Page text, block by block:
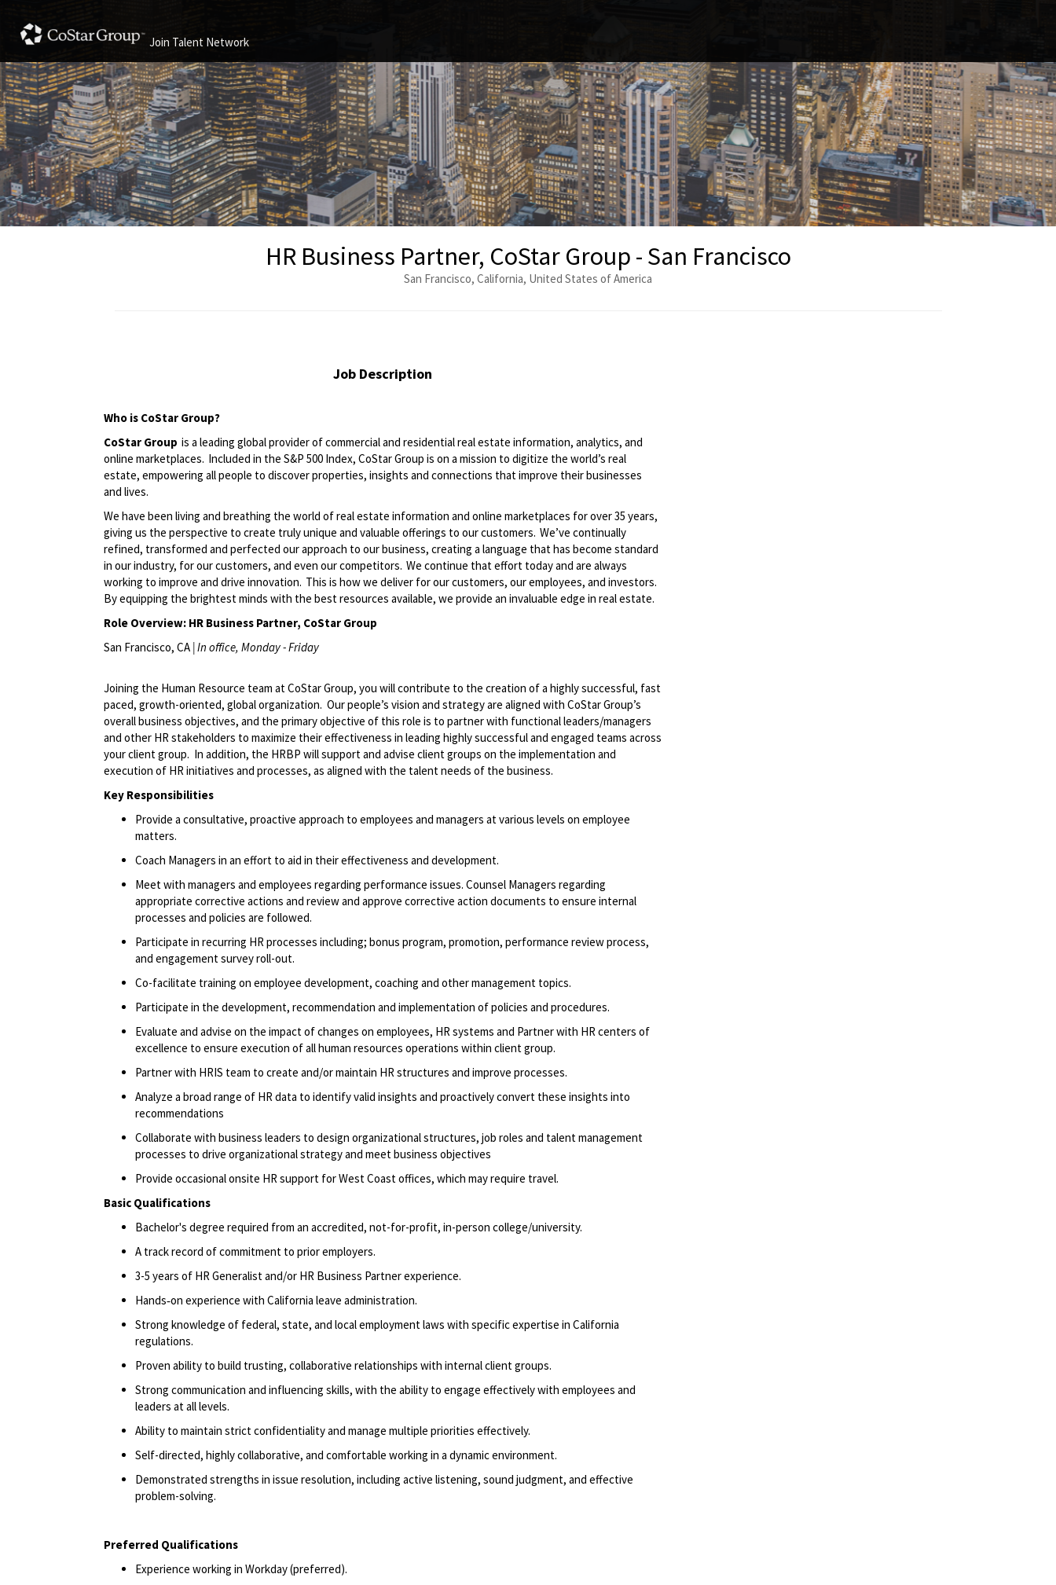
Join Talent Network
HR Business Partner, CoStar Group - San Francisco
San Francisco, California, United States of America
Job Description
Who is CoStar Group?
CoStar Group is a leading global provider of commercial and residential real estate information, analytics, and
online marketplaces. Included in the S&P 500 Index, CoStar Group is on a mission to digitize the world’s real
estate, empowering all people to discover properties, insights and connections that improve their businesses
and lives.
We have been living and breathing the world of real estate information and online marketplaces for over 35 years,
giving us the perspective to create truly unique and valuable offerings to our customers. We’ve continually
refined, transformed and perfected our approach to our business, creating a language that has become standard
in our industry, for our customers, and even our competitors. We continue that effort today and are always
working to improve and drive innovation. This is how we deliver forour customers, our employees, and investors.
By equipping the brightest minds with the best resources available, we provide an invaluable edge in real estate.
Role Overview: HR Business Partner, CoStar Group
San Francisco, CA In office, Monday -Friday
Joining the Human Resource team at CoStar Group, you will contribute to the creation of a highly successful, fast
paced, growth-oriented, global organization. Our people’s vision and strategy are aligned with CoStar Group’s
overall business objectives, and the primary objective of this role is to partner with functional leaders/managers
and other HR stakeholders to maximize their effectiveness in leading highly successful and engaged teams across
your client group. In addition, the HRBP will support and advise client groups on the implementation and
execution of HR initiatives and processes, as aligned with the talent needs of the business.
Key Responsibilities
Provide a consultative, proactive approach to employees and managers at various levels on employee
matters.
Coach Managers in an effort to aid in their effectiveness and development.
Meet with managers and employees regarding performance issues. Counsel Managers regarding
appropriate corrective actions and review and approve corrective action documents to ensure internal
processes and policies are followed.
Participate in recurring HR processes including; bonus program, promotion, performance review process,
and engagement survey roll-out.
Co-facilitate training on employee development, coaching and other management topics.
Participate in the development, recommendation and implementation of policies and procedures.
Evaluate and advise on the impact of changes on employees, HR systems and Partner with HR centers of
excellence to ensure execution of all human resources operations within client group.
Partner with HRIS team to create and/or maintain HR structures and improve processes.
Analyze a broad range of HR data to identify valid insights and proactively convert these insights into
recommendations
Collaborate with business leaders to design organizational structures, job roles and talent management
processes to drive organizational strategy and meet business objectives
Provide occasional onsite HR support for West Coast offices, which may require travel.
Basic Qualifications
Bachelor's degree required from an accredited, not-for-profit, in-person college/university.
A track record of commitment to prior employers.
3-5 years of HR Generalist and/or HR Business Partner experience.
Hands‑on experience with California leave administration.
Strong knowledge of federal, state, and local employment laws with specific expertise in California
regulations.
Proven ability to build trusting, collaborative relationships with internal client groups.
Strong communication and influencing skills, with the ability to engage effectively with employees and
leaders at all levels.
Ability to maintain strict confidentiality and manage multiple priorities effectively.
Self-directed, highly collaborative, and comfortable working in a dynamic environment.
Demonstrated strengths in issue resolution, including active listening, sound judgment, and effective
problem-solving.
Preferred Qualifications
Experience working in Workday (preferred).